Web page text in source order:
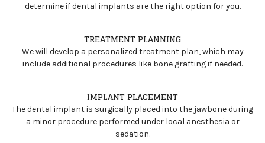
determine if dental implants are the right option for you.
TREATMENT PLANNING
We will develop a personalized treatment plan, which may
include additional procedures like bone grafting if needed.
IMPLANT PLACEMENT
The dental implant is surgically placed into the jawbone during
a minor procedure performed under local anesthesia or
sedation.